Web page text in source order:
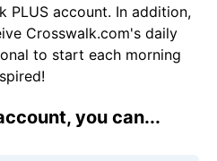
PLUS account. In addition,
Crosswalk.com's daily
to start each morning
you can...